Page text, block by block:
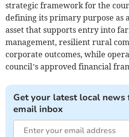
strategic framework for the
defining its primary purpose as
asset that supports entry into
management, resilient rural
corporate outcomes, while
council’s approved financial
Get your latest local
email inbox